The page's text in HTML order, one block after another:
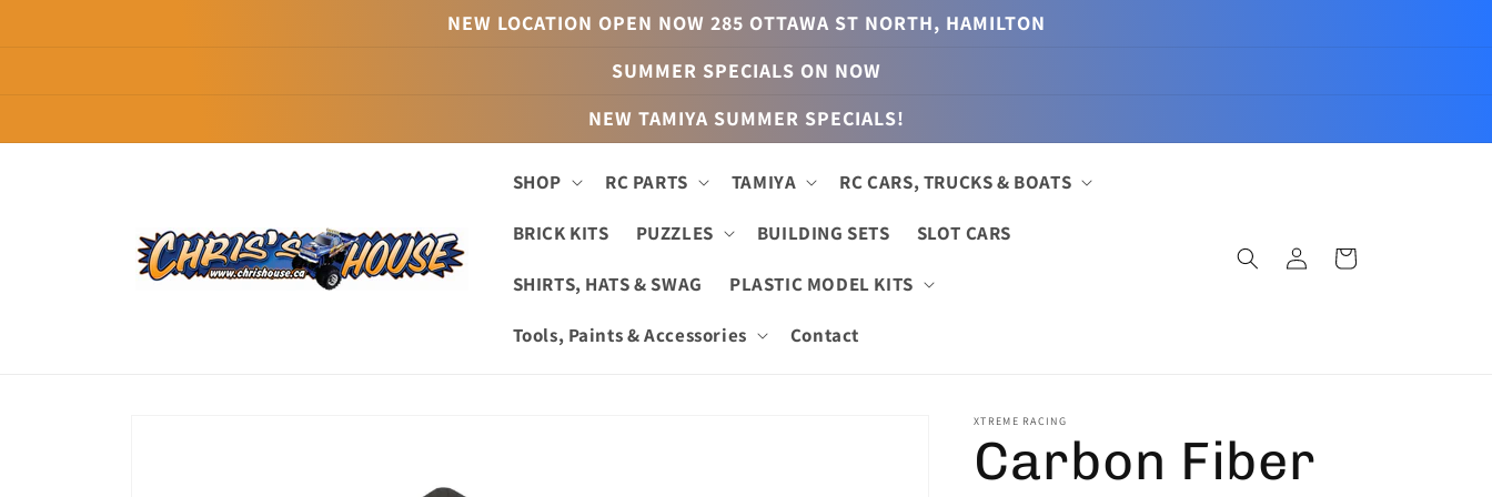
NEW LOCATION OPEN NOW 285 OTTAWA ST NORTH, HAMILTON
SUMMER SPECIALS ON NOW
NEW TAMIYA SUMMER SPECIALS!
SHOP RC PARTS TAMIYA RC CARS, TRUCKS & BOATS
BRICK KITS PUZZLES BUILDING SETS SLOT CARS
SHIRTS, HATS & SWAG PLASTIC MODEL KITS
Tools, Paints & Accessories Contact
Log
in
Cart
XTREME RACING
Carbon Fiber